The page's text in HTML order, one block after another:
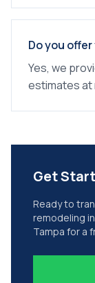
Do you
Yes, we
estimates at
Get
Ready to
remodeling in
Tampa for a